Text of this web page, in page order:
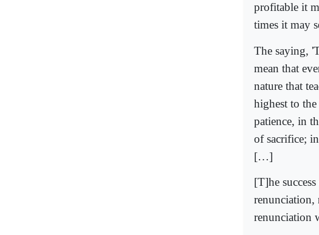
profitable it
times it may
The saying,
mean that
nature that
highest to
patience, in
of sacrifice;
[…]
[T]he
renunciation,
renunciation